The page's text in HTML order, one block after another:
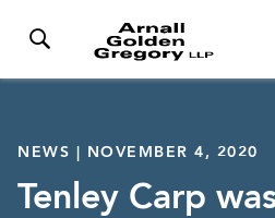
NEWS | NOVEMBER 4, 2020
Tenley Carp